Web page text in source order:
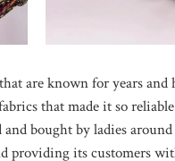
that are known for years and
that made it so
bought by ladies
its customers